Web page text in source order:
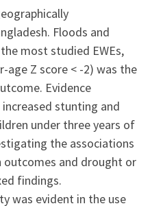
Floods and
most studied EWEs,
Z score < -2) was the
Evidence
stunting and
under three years of
the associations
and drought or
findings.
was evident in the use